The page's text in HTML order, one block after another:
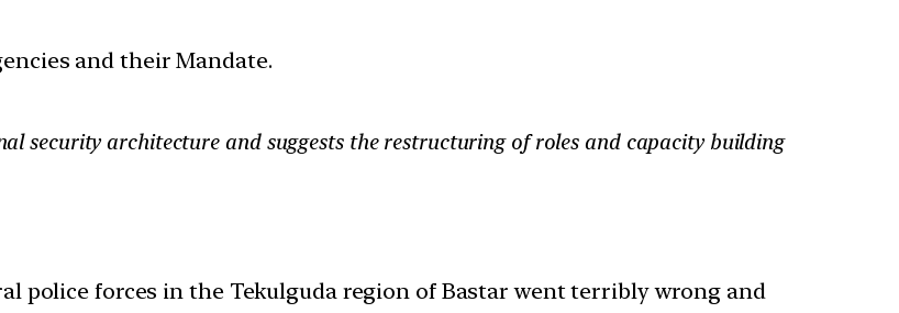
and their Mandate.
security architecture and suggests the restructuring of roles and capacity building
police forces in the Tekulguda region of Bastar went terribly wrong and